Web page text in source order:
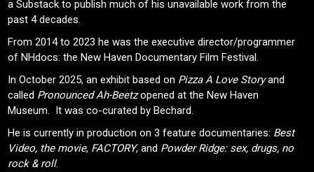
a Substack to publish much of his unavailable work from the
past 4 decades.
From 2014 to 2023 he was the executive director/programmer
of NHdocs: the New Haven Documentary Film Festival.
In October 2025, an exhibit based on Pizza A Love Storyand
called Pronounced Ah-Beetzopened at the New Haven
Museum. It was co-curated by Bechard.
He is currently in production on 3 feature documentaries: Best
Video, the movie, FACTORY, and Powder Ridge: sex, drugs, no
rock & roll.